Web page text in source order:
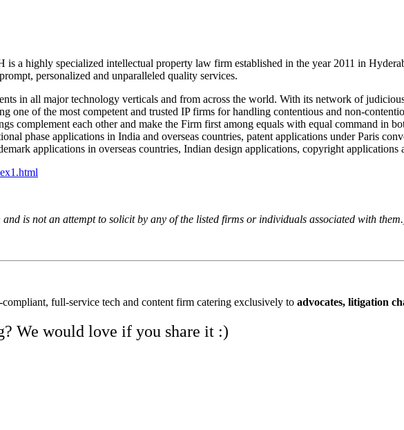
a highly specialized intellectual property law firm established in the year 2011 in
personalized and unparalleled quality services.
in all major technology verticals and from across the world. With its network of
one of the most competent and trusted IP firms for handling contentious and non-
complement each other and make the Firm first among equals with equal command in
phase applications in India and overseas countries, patent applications under Paris
applications in overseas countries, Indian design applications, copyright
is not an attempt to solicit by any of the listed firms or individuals associated with
full-service tech and content firm catering exclusively to advocates, litigation
We would love if you share it :)